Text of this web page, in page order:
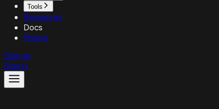
Tools
Resources
Docs
Pricing
Sign up
Sign in